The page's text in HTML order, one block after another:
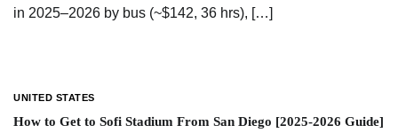
in 2025–2026 by bus (~$142, 36 hrs), […]
UNITED STATES
How to Get to Sofi Stadium From San Diego [2025-2026 Guide]